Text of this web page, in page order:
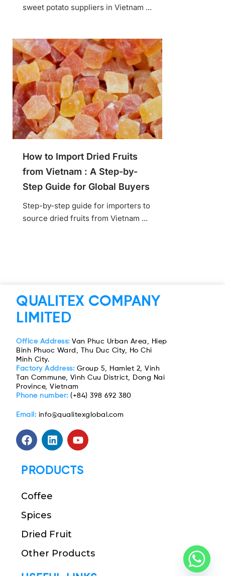
sweet potato suppliers in Vietnam ...
How to Import Dried Fruits
from Vietnam : A Step-by-
Step Guide for Global Buyers
Step-by-step guide for importers to
source dried fruits from Vietnam ...
QUALITEX COMPANY
LIMITED
Office Address: Van Phuc Urban Area, Hiep
Binh Phuoc Ward, Thu Duc City, Ho Chi
Minh City.
Factory Address: Group 5, Hamlet 2, Vinh
Tan Commune, Vinh Cuu District, Dong Nai
Province, Vietnam
Phone number:(+84) 398 692 380
Email: info@qualitexglobal.com
PRODUCTS
Coffee
Spices
Dried Fruit
Other Products